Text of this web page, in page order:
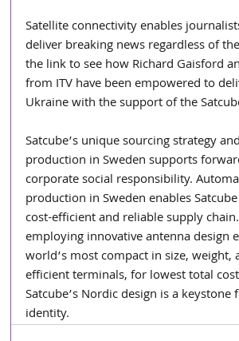
Satellite connectivity enables
deliver breaking news regardless of
the link to see how Richard Gaisford
from ITV have been empowered to
Ukraine with the support of the
Satcube’s unique sourcing strategy
production in Sweden supports
corporate social responsibility.
production in Sweden enables
cost-efficient and reliable supply
employing innovative antenna design
world’s most compact in size, weight,
efficient terminals, for lowest total
Satcube’s Nordic design is a
identity.